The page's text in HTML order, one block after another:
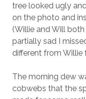
tree looked ugly
on the photo and
(Willie and Will
partially sad I
different from Willie
The morning dew
cobwebs that the